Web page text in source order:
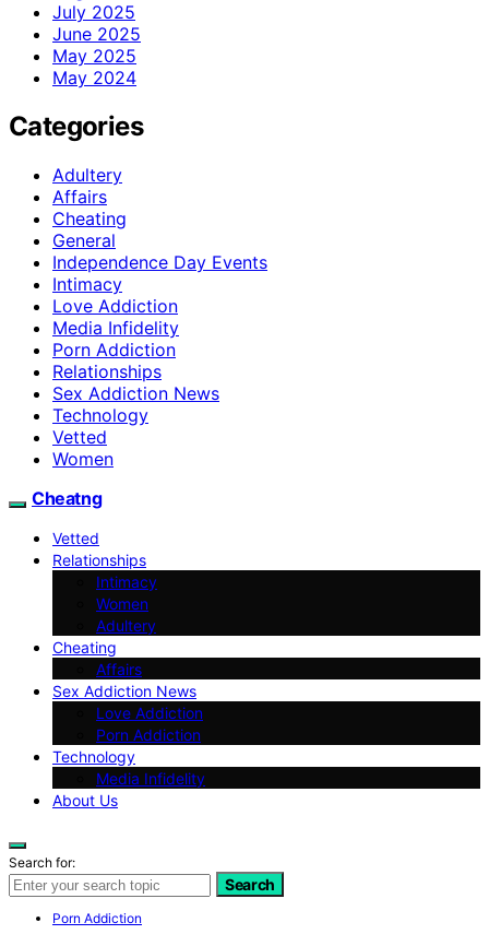
July 2025
June 2025
May 2025
May 2024
Categories
Adultery
Affairs
Cheating
General
Independence Day Events
Intimacy
Love Addiction
Media Infidelity
Porn Addiction
Relationships
Sex Addiction News
Technology
Vetted
Women
Cheatng
Vetted
Relationships
Intimacy
Women
Adultery
Cheating
Affairs
Sex Addiction News
Love Addiction
Porn Addiction
Technology
Media Infidelity
About Us
Search for:
Search
Porn Addiction